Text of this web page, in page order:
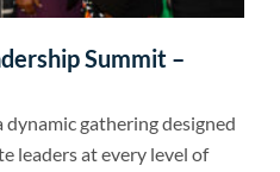
Summit –
dynamic gathering designed
leaders at every level of